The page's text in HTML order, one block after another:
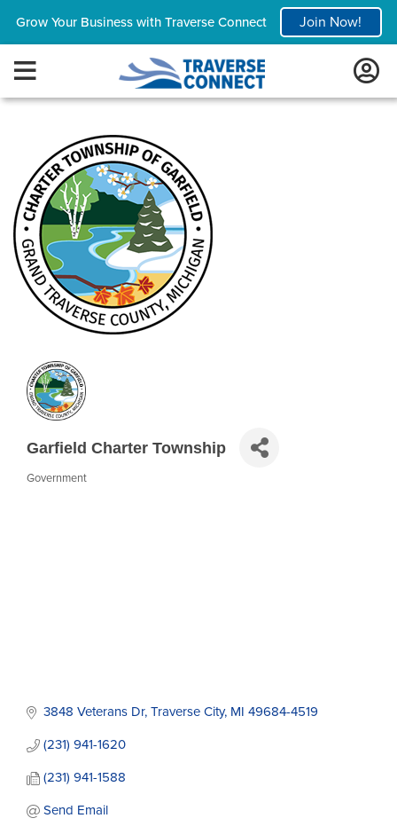
Grow Your Business with Traverse Connect Join Now!
Garfield Charter Township
Government
3848 Veterans Dr Traverse City MI 49684-4519
(231) 941-1620
(231) 941-1588
Send Email